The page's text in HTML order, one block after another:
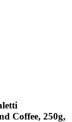
Coffee, 250g,